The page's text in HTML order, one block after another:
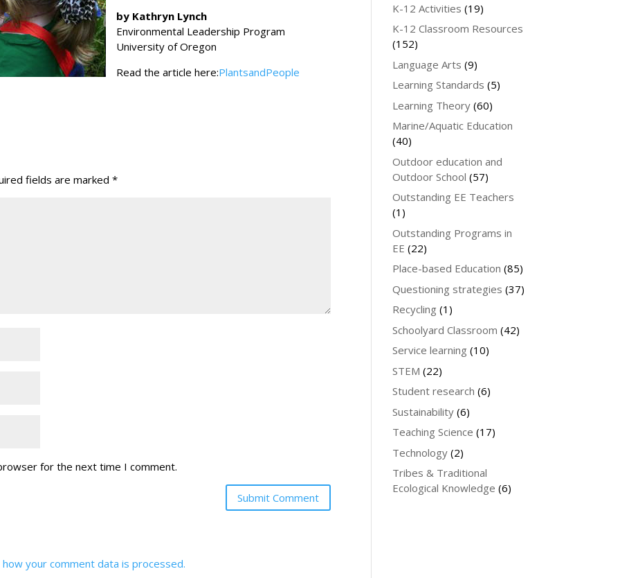
by Kathryn Lynch
Environmental Leadership Program
University of Oregon
Read the article here:PlantsandPeople
fields are marked*
for the next time I comment.
how your comment data is processed.
K-12 Activities (19)
K-12 Classroom Resources
(152)
Language Arts (9)
Learning Standards (5)
Learning Theory (60)
Marine/Aquatic Education
(40)
Outdoor education and
Outdoor School (57)
Outstanding EE Teachers
(1)
Outstanding Programs in
EE (22)
Place-based Education (85)
Questioning strategies (37)
Recycling (1)
Schoolyard Classroom (42)
Service learning (10)
STEM (22)
Student research (6)
Sustainability (6)
Teaching Science (17)
Technology (2)
Tribes & Traditional
Ecological Knowledge (6)